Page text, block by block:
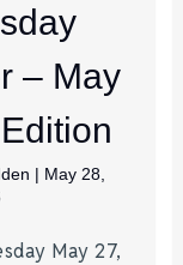
– May
| May 28,
May 27,